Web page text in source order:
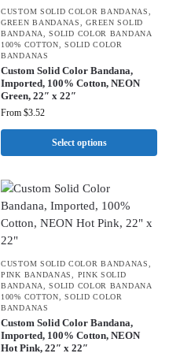
CUSTOM SOLID COLOR BANDANAS
GREEN BANDANAS
,GREEN SOLID
BANDANA
,SOLID COLOR BANDANA
100% COTTON ,SOLID COLOR
BANDANAS
Custom Solid Color Bandana,
Imported, 100% Cotton, NEON
Green, 22″ x 22″
From $3.52
Select options
CUSTOM SOLID COLOR BANDANAS
PINK BANDANAS
PINK SOLID
BANDANA
,SOLID COLOR BANDANA
100% COTTON ,SOLID COLOR
BANDANAS
Custom Solid Color Bandana,
Imported, 100% Cotton, NEON
Hot Pink, 22″ x 22″